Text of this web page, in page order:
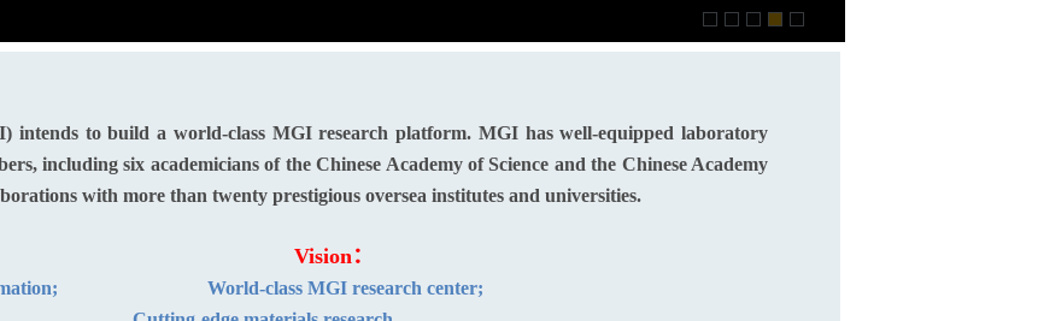
intends to build a world-class MGI research platform. MGI has well-equipped laboratory
including six academicians of the Chinese Academy of Science and the Chinese Academy
with more than twenty prestigious oversea institutes and universities.
： Vision：
transformation; World-class MGI research center;